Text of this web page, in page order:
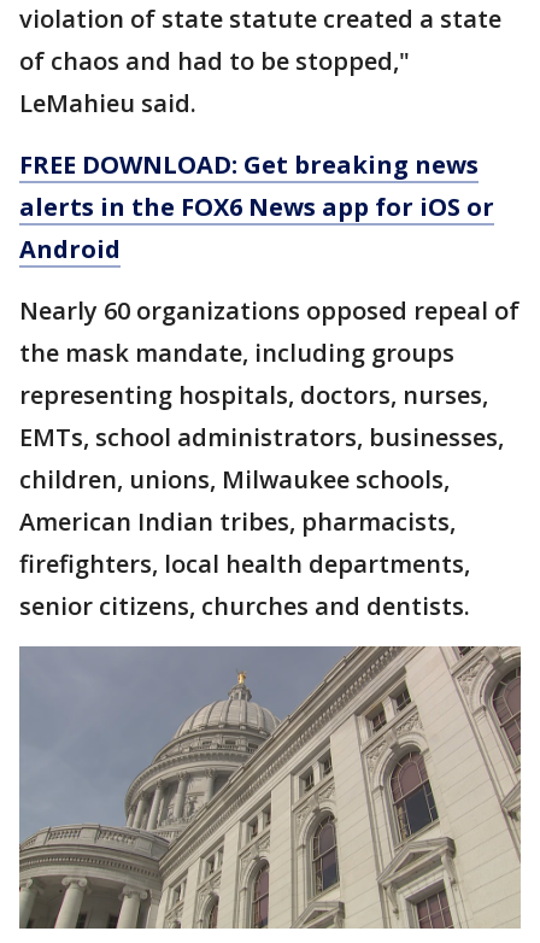
violation of state statute created a state
of chaos and had to be stopped,"
LeMahieu said.
FREE DOWNLOAD: Get breaking news
alerts in the FOX6 News app for iOS or
Android
Nearly 60 organizations opposed repeal of
the mask mandate, including groups
representing hospitals, doctors, nurses,
EMTs, school administrators, businesses,
children, unions, Milwaukee schools,
American Indian tribes, pharmacists,
firefighters, local health departments,
senior citizens, churches and dentists.